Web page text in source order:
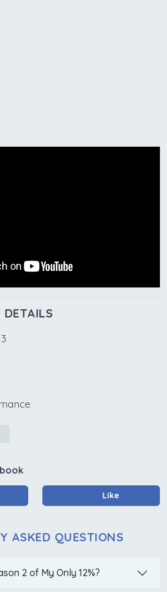
DETAILS
Like
ASKED QUESTIONS
2 of My Only 12%?